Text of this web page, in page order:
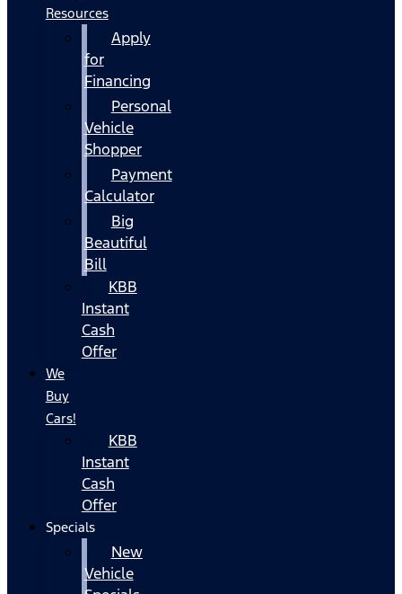
Resources
Apply
for
Financing
Personal
Vehicle
Shopper
Payment
Calculator
Big
Beautiful
Bill
KBB
Instant
Cash
Offer
We
Buy
Cars!
KBB
Instant
Cash
Offer
Specials
New
Vehicle